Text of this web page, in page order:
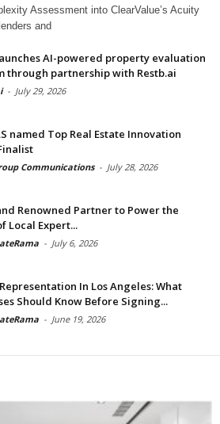
Assessment into ClearValue’s Acuity
and
AI-powered property evaluation
through partnership with Restb.ai
- July 29, 2026
named Top Real Estate Innovation
Communications - July 28, 2026
Renowned Partner to Power the
Local Expert...
- July 6, 2026
In Los Angeles: What
Should Know Before Signing...
- June 19, 2026